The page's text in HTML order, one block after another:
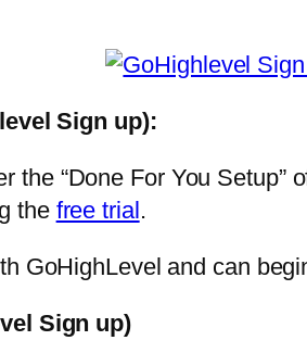
Sign up):
the “Done For You Setup”
the free trial .
GoHighLevel and can
Sign up)